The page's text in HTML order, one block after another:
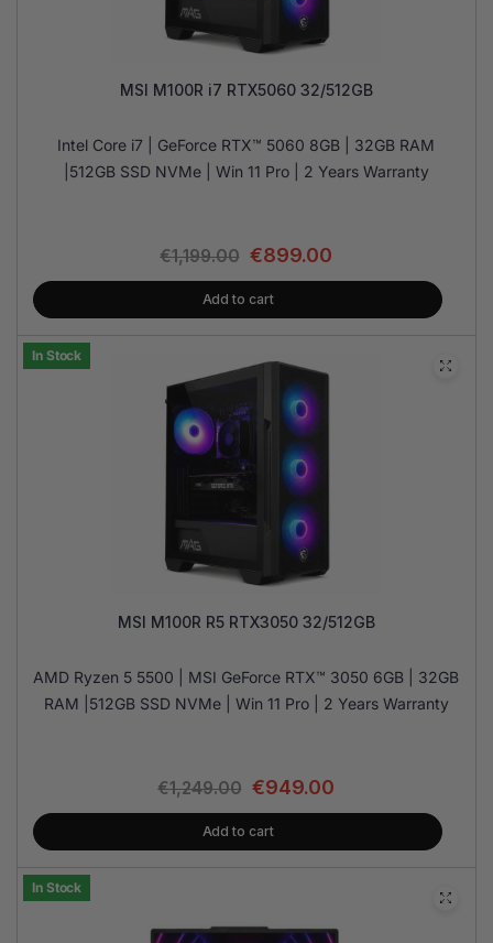
MSI M100R i7 RTX5060 32/512GB
Intel Core i7 | GeForce RTX™ 5060 8GB | 32GB RAM
|512GB SSD NVMe | Win 11 Pro | 2 Years Warranty
€1,199.00 €899.00
Add to cart
In Stock
MSI M100R R5 RTX3050 32/512GB
AMD Ryzen 5 5500 | MSI GeForce RTX™ 3050 6GB | 32GB
RAM |512GB SSD NVMe | Win 11 Pro | 2 Years Warranty
€1,249.00 €949.00
Add to cart
In Stock